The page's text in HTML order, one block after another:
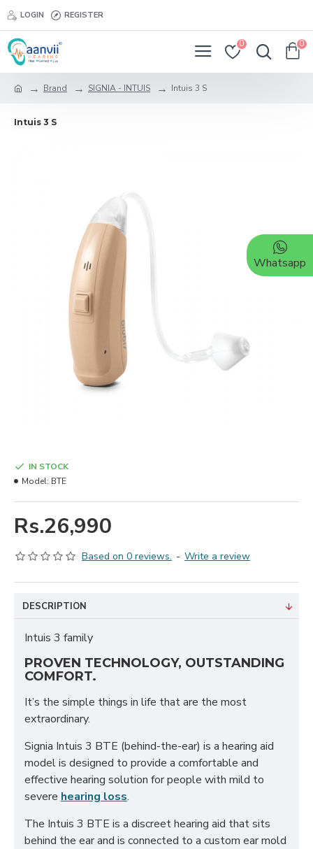
LOGIN REGISTER
0 0
Brand SIGNIA - INTUIS Intuis 3 S
Intuis 3 S
Based on 0 reviews. - Write a review
Rs.26,990
IN STOCK
Model: BTE
DESCRIPTION
Intuis 3 family
PROVEN TECHNOLOGY, OUTSTANDING
COMFORT.
It’s the simple things in life that are the most
extraordinary.
Signia Intuis 3 BTE (behind-the-ear) is a hearing aid
model is designed to provide a comfortable and
effective hearing solution for people with mild to
severe hearing loss.
The Intuis 3 BTE is a discreet hearing aid that sits
behind the ear and is connected to a custom ear mold
Whatsapp